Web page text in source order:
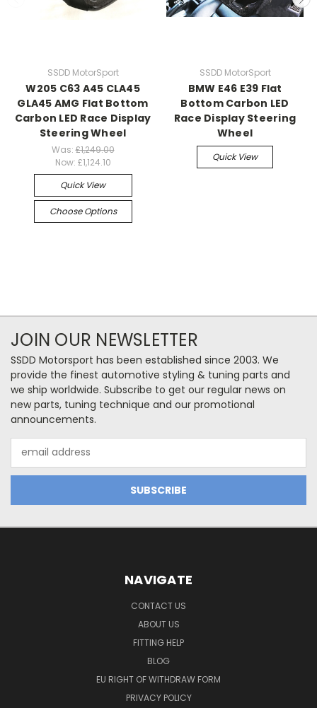
SSDD MotorSport
W205 C63 A45 CLA45
GLA45 AMG Flat Bottom
Carbon LED Race Display
Steering Wheel
Was:£1,249.00
Now: £1,124.10
Quick View
Choose Options
SSDD MotorSport
BMW E46 E39 Flat
Bottom Carbon LED
Race Display Steering
Wheel
Quick View
JOIN OUR NEWSLETTER
SSDD Motorsport has been established since 2003. We
provide the finest automotive styling & tuning parts and
we ship worldwide. Subscribe to get our regular news on
new parts, tuning technique and our promotional
announcements.
Address
NAVIGATE
CONTACT US
ABOUT US
FITTING HELP
BLOG
EU RIGHT OF WITHDRAW FORM
PRIVACY POLICY